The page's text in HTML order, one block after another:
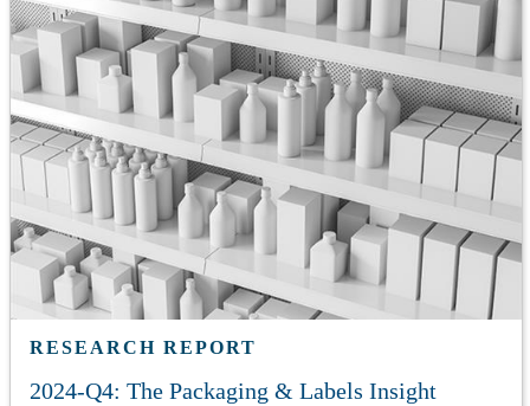
RESEARCH REPORT
2024-Q4: The Packaging & Labels Insight